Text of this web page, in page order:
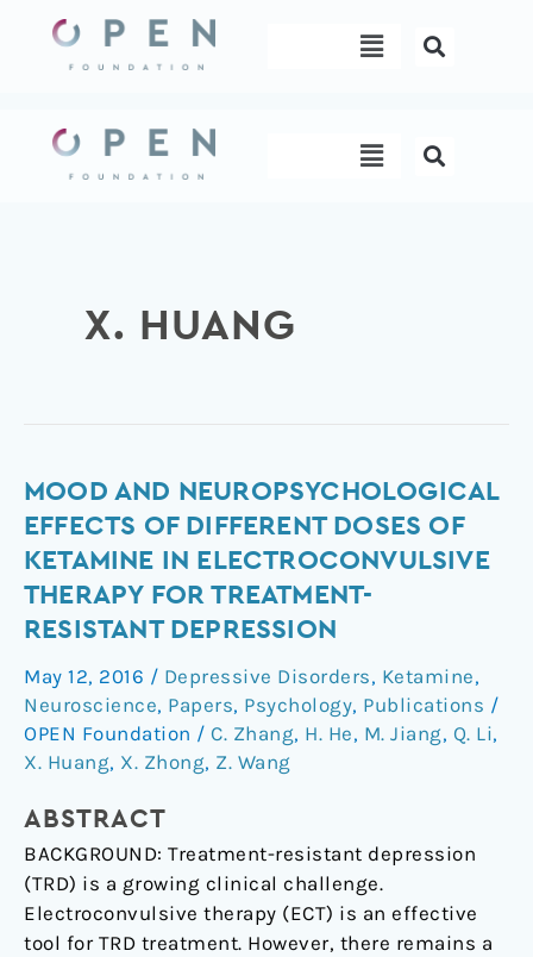
content
Menu
Menu
X. HUANG
MOOD AND NEUROPSYCHOLOGICAL
EFFECTS OF DIFFERENT DOSES OF
KETAMINE IN ELECTROCONVULSIVE
THERAPY FOR TREATMENT-
RESISTANT DEPRESSION
May 12, 2016 / Depressive Disorders, Ketamine,
Neuroscience, Papers, Psychology, Publications /
OPEN Foundation / C. Zhang, H. He, M. Jiang, Q. Li,
X. Huang, X. Zhong, Z. Wang
ABSTRACT
BACKGROUND: Treatment-resistant depression
(TRD) is a growing clinical challenge.
Electroconvulsive therapy (ECT) is an effective
tool for TRD treatment. However, there remains a
Mood
and
neuropsychological
of
different
doses
of
ketamine
in
therapy
for
treatment-
resistant
depression